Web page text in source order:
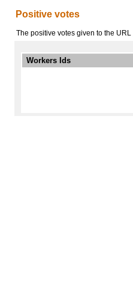
Positive votes
The positive votes given to the URL
Workers Ids